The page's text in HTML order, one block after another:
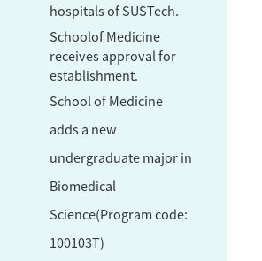
hospitals of SUSTech.
Schoolof Medicine
receives approval for
establishment.
School of Medicine
adds a new
undergraduate major in
Biomedical
Science(Program code:
100103T)